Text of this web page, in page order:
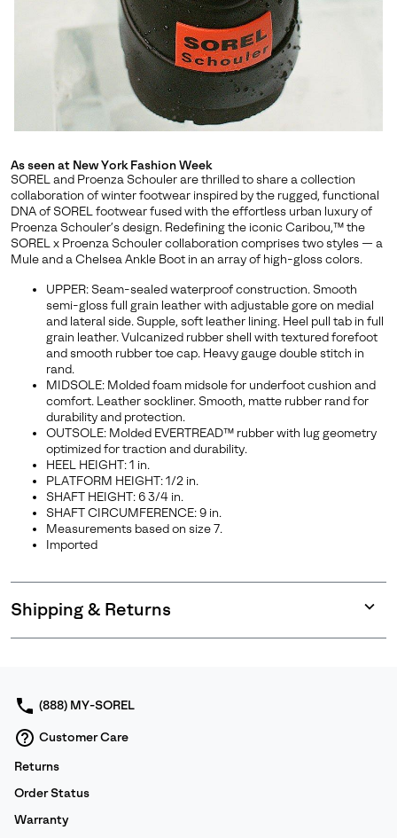
By submitting your email you agree to receive SOREL marketing emails
and acknowledge you have read and understood SOREL's
andNotice of Financial Incentivetherein.
Details
As seen at New York Fashion Week
SOREL and Proenza Schouler are thrilled to share a collection
collaboration of winter footwear inspired by the rugged, functional
DNA of SOREL footwear fused with the effortless urban luxury of
Proenza Schouler’s design. Redefining the iconic Caribou,™ the
SOREL x Proenza Schouler collaboration comprises two styles — a
Mule and a Chelsea Ankle Boot in an array of high-gloss colors.
UPPER: Seam-sealed waterproof construction. Smooth
semi-gloss full grain leather with adjustable gore on medial
and lateral side. Supple, soft leather lining. Heel pull tab in full
grain leather. Vulcanized rubber shell with textured forefoot
and smooth rubber toe cap. Heavy gauge double stitch in
rand.
MIDSOLE: Molded foam midsole for underfoot cushion and
comfort. Leather sockliner. Smooth, matte rubber rand for
durability and protection.
OUTSOLE: Molded EVERTREAD™ rubber with lug geometry
optimized for traction and durability.
HEEL HEIGHT: 1 in.
PLATFORM HEIGHT: 1/2 in.
SHAFT HEIGHT: 6 3/4 in.
SHAFT CIRCUMFERENCE: 9 in.
Measurements based on size 7.
Imported
Shipping & Returns
or
(888) MY-SOREL
Customer Care
Returns
Order Status
Warranty